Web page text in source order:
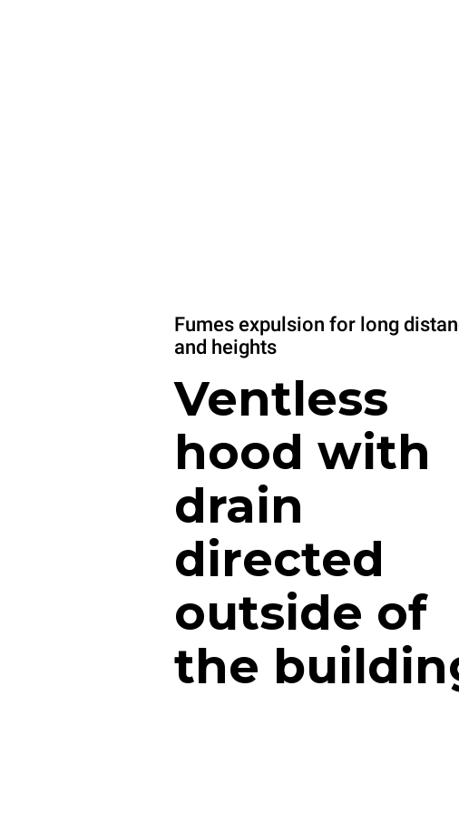
Fumes expulsion for long
and heights
Ventless
hood with
drain
directed
outside of
the